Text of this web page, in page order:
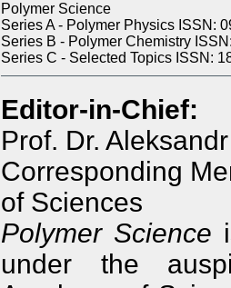
Polymer Science
Series A - Polymer Physics ISSN:
Series B - Polymer Chemistry
Series C - Selected Topics ISSN:
Editor-in-Chief:
Prof. Dr.
Corresponding
of Sciences
Polymer Science
under the